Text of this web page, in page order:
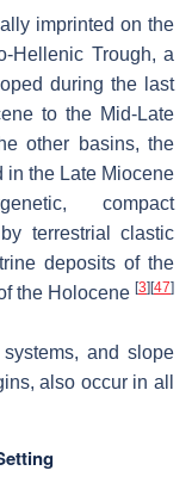
imprinted on the
Hellenic Trough, a
during the last
to the Mid-Late
other basins, the
in the Late Miocene
compact
terrestrial clastic
deposits of the
the Holocene [3] [47]
and slope
also occur in all